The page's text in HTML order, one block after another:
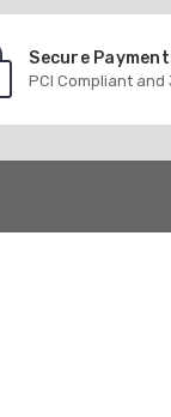
Secure
PCI Compliant and